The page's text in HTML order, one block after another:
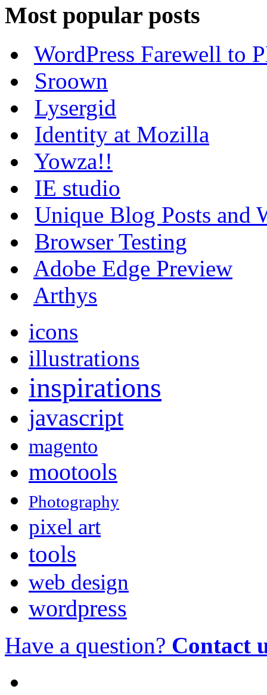
Most popular posts
WordPress Farewell to
Sroown
Lysergid
Identity at Mozilla
Yowza!!
IE studio
Unique Blog Posts and
Browser Testing
Adobe Edge Preview
Arthys
icons
illustrations
inspirations
javascript
magento
mootools
Photography
pixel art
tools
web design
wordpress
Have a question? Contact